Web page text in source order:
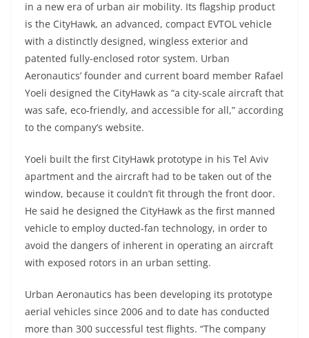
in a new era of urban air mobility. Its flagship product
is the CityHawk, an advanced, compact EVTOL vehicle
with a distinctly designed, wingless exterior and
patented fully-enclosed rotor system. Urban
Aeronautics’ founder and current board member Rafael
Yoeli designed the CityHawk as “a city-scale aircraft that
was safe, eco-friendly, and accessible for all,” according
to the company’s website.
Yoeli built the first CityHawk prototype in his Tel Aviv
apartment and the aircraft had to be taken out of the
window, because it couldn’t fit through the front door.
He said he designed the CityHawk as the first manned
vehicle to employ ducted-fan technology, in order to
avoid the dangers of inherent in operating an aircraft
with exposed rotors in an urban setting.
Urban Aeronautics has been developing its prototype
aerial vehicles since 2006 and to date has conducted
more than 300 successful test flights. “The company